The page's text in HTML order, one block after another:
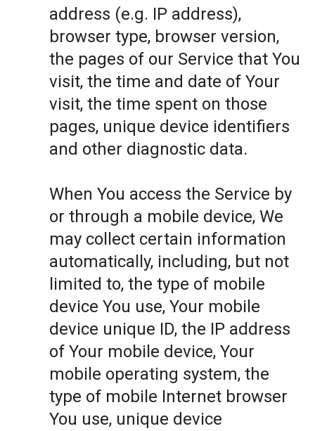
address (e.g. IP address),
browser type, browser version,
the pages of our Service that You
visit, the time and date of Your
visit, the time spent on those
pages, unique device identifiers
and other diagnostic data.
When You access the Service by
or through a mobile device, We
may collect certain information
automatically, including, but not
limited to, the type of mobile
device You use, Your mobile
device unique ID, the IP address
of Your mobile device, Your
mobile operating system, the
type of mobile Internet browser
You use, unique device